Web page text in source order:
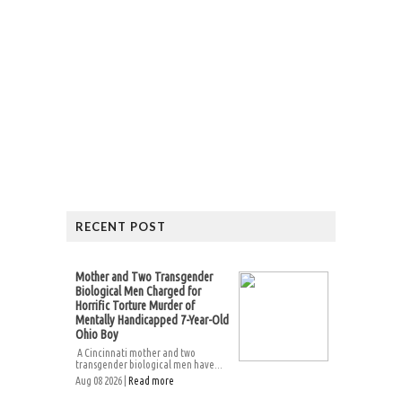
RECENT POST
Mother and Two Transgender
Biological Men Charged for
Horrific Torture Murder of
Mentally Handicapped 7-Year-Old
Ohio Boy
A Cincinnati mother and two
transgender biological men have...
Aug 08 2026 | Read more